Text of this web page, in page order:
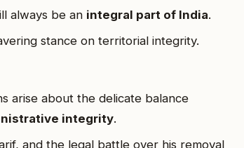
always be an integral part of India.
stance on territorial integrity.
arise about the delicate balance
integrity.
and the legal battle over his removal